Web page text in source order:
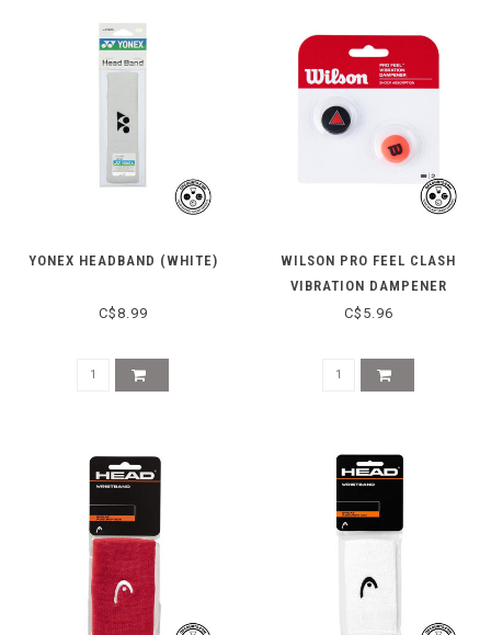
YONEX HEADBAND (WHITE)
C$8.99
WILSON PRO FEEL CLASH
VIBRATION DAMPENER
C$5.96